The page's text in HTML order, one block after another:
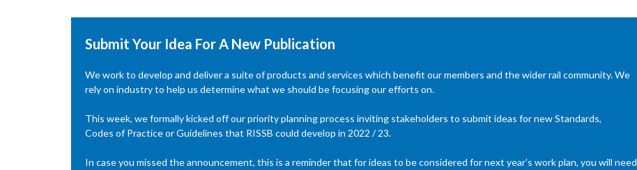
Submit Your Idea For A New Publication
We work to develop and deliver a suite of products and services which benefit our members and the wider rail community. We
rely on industry to help us determine what we should be focusing our efforts on.
This week, we formally kicked off our priority planning process inviting stakeholders to submit ideas for new Standards,
Codes of Practice or Guidelines that RISSB could develop in 2022 / 23.
In case you missed the announcement, this is a reminder that for ideas to be considered for next year's work plan, you will need